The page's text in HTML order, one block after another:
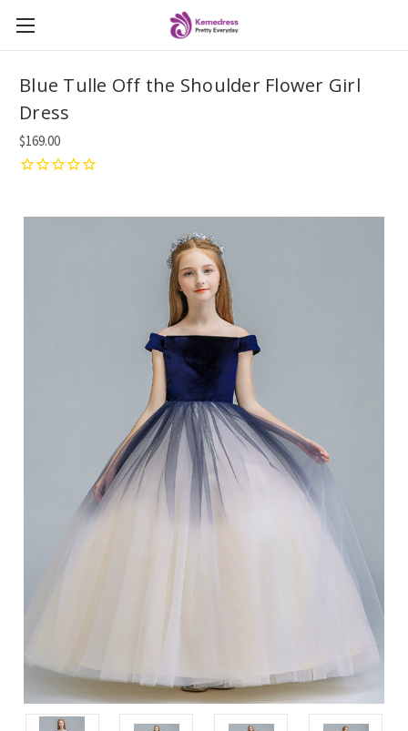
Blue Tulle Off the Shoulder Flower Girl
Dress
$169.00